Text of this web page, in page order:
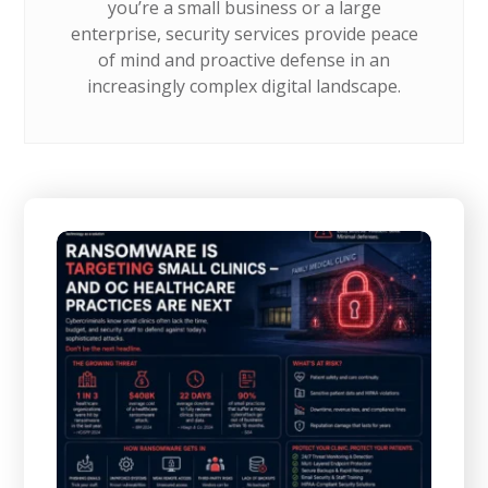
you’re a small business or a large
enterprise, security services provide peace
of mind and proactive defense in an
increasingly complex digital landscape.